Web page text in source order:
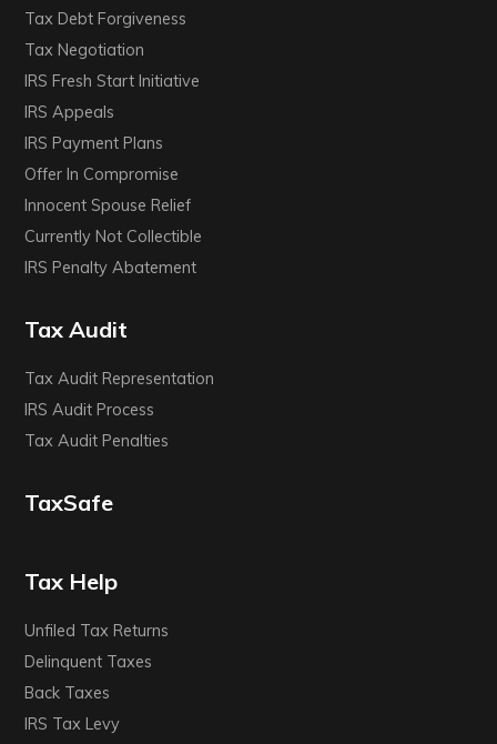
Tax Debt Forgiveness
Tax Negotiation
IRS Fresh Start Initiative
IRS Appeals
IRS Payment Plans
Offer In Compromise
Innocent Spouse Relief
Currently Not Collectible
IRS Penalty Abatement
Tax Audit
Tax Audit Representation
IRS Audit Process
Tax Audit Penalties
TaxSafe
Tax Help
Unfiled Tax Returns
Delinquent Taxes
Back Taxes
IRS Tax Levy